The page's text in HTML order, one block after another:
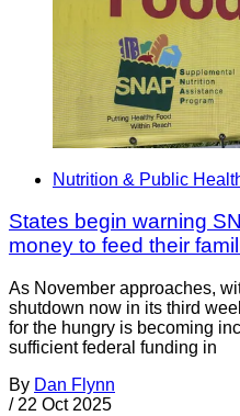
Nutrition & Public
States begin warning
money to feed their
As November approaches,
shutdown now in its third
for the hungry is becoming
sufficient federal funding in
By Dan Flynn
/ 22 Oct 2025